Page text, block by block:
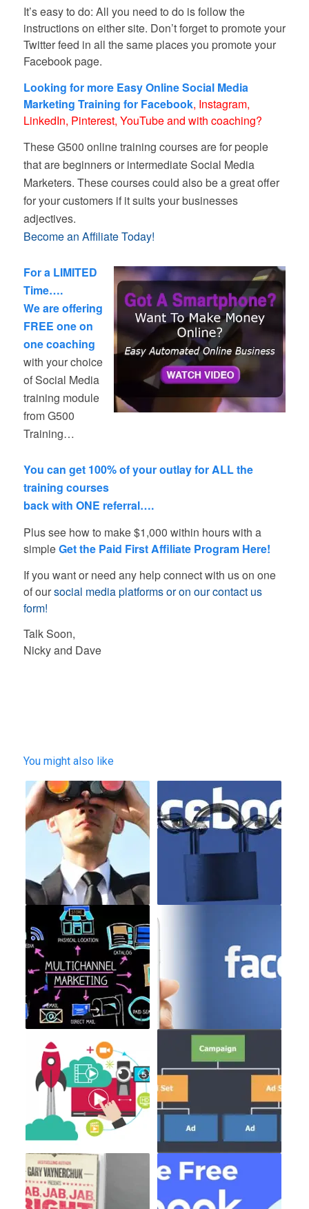
It’s easy to do: All you need to do is follow the
instructions on either site. Don’t forget to promote your
Twitter feed in all the same places you promote your
Facebook page.
Looking for more Easy Online Social Media
Marketing Training for Facebook, Instagram,
LinkedIn, Pinterest, YouTube and with coaching?
These G500 online training courses are for people
that are beginners or intermediate Social Media
Marketers. These courses could also be a great offer
for your customers if it suits your businesses
adjectives.
Become an Affiliate Today!
For a LIMITED
Time….
We are offering
FREE one on
one coaching
with your choice
of Social Media
training module
from G500
Training…
You can get 100% of your outlay for ALL the
training courses
back with ONE referral….
Plus see how to make $1,000 within hours with a
simpleGet the Paid First Affiliate Program Here!
If you want or need any help connect with us on one
of oursocial media platforms or on our contact us
form!
Talk Soon,
Nicky and Dave
You might also like